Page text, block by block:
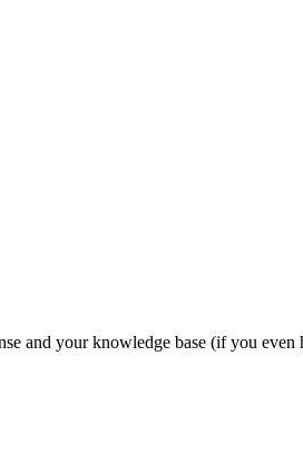
and your knowledge base (if you even